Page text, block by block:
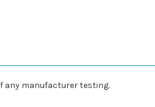
any manufacturer testing.